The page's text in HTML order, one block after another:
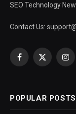
SEO Technology
Contact Us:
Facebook
X
POPULAR POSTS